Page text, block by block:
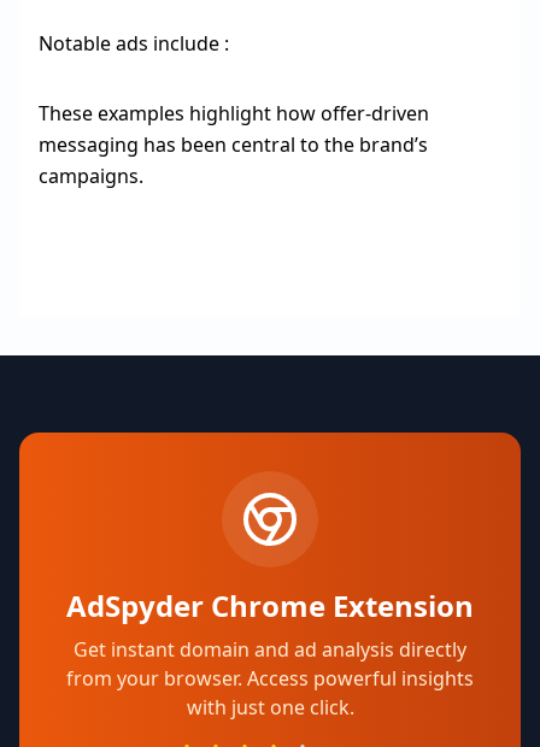
Notable ads include :
These examples highlight how offer-driven
messaging has been central to the brand’s
campaigns.
AdSpyder Chrome Extension
Get instant domain and ad analysis directly
from your browser. Access powerful insights
with just one click.